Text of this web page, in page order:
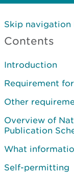
Skip navigation
Contents
Introduction
Requirement
Other
Overview of
Publication
What
Self-permitting